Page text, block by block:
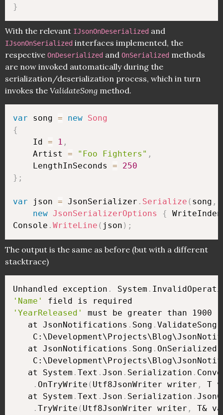
}
With the relevant IJsonOnDeserialized and
IJsonOnSerialized interfaces implemented, the
respective OnDeserialized and OnSerialized methods
are now invoked automatically during the
serialization/deserialization process, which in turn
invokes the ValidateSong method.
var song = new Song
{
    Id
= 1 ,
    Artist
= "Foo Fighters" ,
    LengthInSeconds
=
250
} ;
var json = JsonSerializer . Serialize ( song ,
new JsonSerializerOptions {
Console . WriteLine ( json ) ;
The output is the same as before (but with a different
stacktrace)
Unhandled exception . System .
'Name'
'YearReleased'
must be greater than 1900
   at JsonNotifications
. Song . ValidateSong
   at JsonNotifications
. Song . OnSerialized
   at System
. Text . Json . Serialization .
. OnTryWrite ( Utf8JsonWriter writer ,
T
   at System
. Text . Json . Serialization .
. TryWrite ( Utf8JsonWriter writer ,
T&